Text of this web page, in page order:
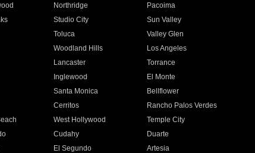
Northridge
Pacoima
Studio City
Sun Valley
Toluca
Valley Glen
Woodland Hills
Los Angeles
Lancaster
Torrance
Inglewood
El Monte
Santa Monica
Bellflower
Cerritos
Rancho Palos Verdes
West Hollywood
Temple City
Cudahy
Duarte
El Segundo
Artesia